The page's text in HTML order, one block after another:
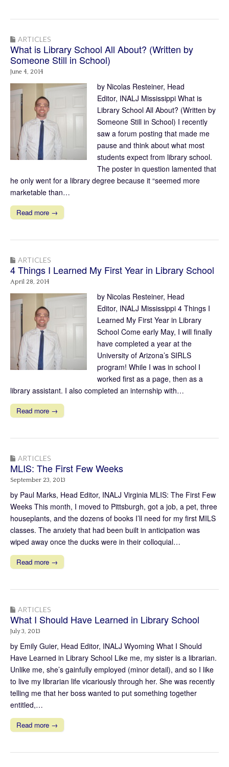
ARTICLES
What is Library School All About? (Written by
Someone Still in School)
June 4, 2014
by Nicolas Resteiner, Head
Editor, INALJ Mississippi What is
Library School All About? (Written by
Someone Still in School) I recently
saw a forum posting that made me
pause and think about what most
students expect from library school.
The poster in question lamented that
he only went for a library degree because it “seemed more
marketable than…
Read more →
ARTICLES
4 Things I Learned My First Year in Library School
April 28, 2014
by Nicolas Resteiner, Head
Editor, INALJ Mississippi 4 Things I
Learned My First Year in Library
School Come early May, I will finally
have completed a year at the
University of Arizona’s SIRLS
program! While I was in school I
worked first as a page, then as a
library assistant. I also completed an internship with…
Read more →
ARTICLES
MLIS: The First Few Weeks
September 23, 2013
by Paul Marks, Head Editor, INALJ Virginia MLIS: The First Few
Weeks This month, I moved to Pittsburgh, got a job, a pet, three
houseplants, and the dozens of books I’ll need for my first MILS
classes. The anxiety that had been built in anticipation was
wiped away once the ducks were in their colloquial…
Read more →
ARTICLES
What I Should Have Learned in Library School
July 3, 2013
by Emily Guier, Head Editor, INALJ Wyoming What I Should
Have Learned in Library School Like me, my sister is a librarian.
Unlike me, she’s gainfully employed (minor detail), and so I like
to live my librarian life vicariously through her. She was recently
telling me that her boss wanted to put something together
entitled,…
Read more →